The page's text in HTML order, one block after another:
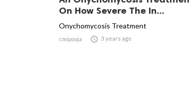
On How Severe The In...
Onychomycosis Treatment
cmipooja  3 years ago